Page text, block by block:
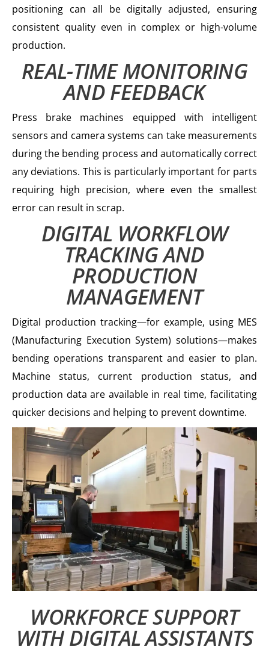
positioning can all be digitally adjusted, ensuring
consistent quality even in complex or high-volume
production.
REAL-TIME MONITORING
AND FEEDBACK
Press brake machines equipped with intelligent
sensors and camera systems can take measurements
during the bending process and automatically correct
any deviations. This is particularly important for parts
requiring high precision, where even the smallest
error can result in scrap.
DIGITAL WORKFLOW
TRACKING AND
PRODUCTION
MANAGEMENT
Digital production tracking—for example, using MES
(Manufacturing Execution System) solutions—makes
bending operations transparent and easier to plan.
Machine status, current production status, and
production data are available in real time, facilitating
quicker decisions and helping to prevent downtime.
WORKFORCE SUPPORT
WITH DIGITAL ASSISTANTS